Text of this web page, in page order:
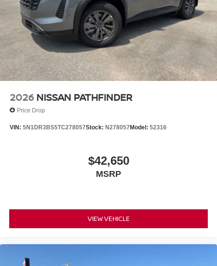
2026 NISSAN PATHFINDER
Price Drop
VIN: 5N1DR3BS5TC278057Stock: N278057Model: 52316
$42,650
MSRP
VIEW VEHICLE